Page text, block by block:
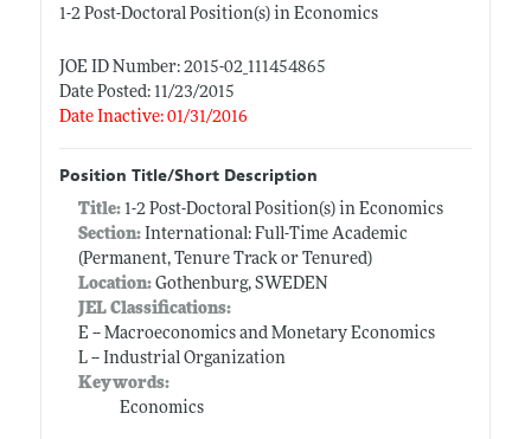
1-2 Post-Doctoral Position(s) in Economics
JOE ID Number: 2015-02_111454865
Date Posted: 11/23/2015
Date Inactive: 01/31/2016
Position Title/Short Description
Title: 1-2 Post-Doctoral Position(s) in Economics
Section:International: Full-Time Academic
(Permanent, Tenure Track or Tenured)
Location:Gothenburg, SWEDEN
JEL Classifications:
E -- Macroeconomics and Monetary Economics
L -- Industrial Organization
Keywords:
Economics